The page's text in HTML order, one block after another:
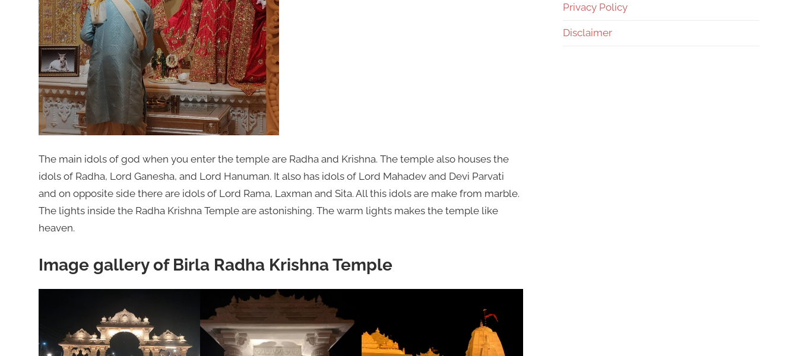
The main idols of god when you enter the temple are Radha and Krishna. The temple also houses the
idols of Radha, Lord Ganesha, and Lord Hanuman. It also has idols of Lord Mahadev and Devi Parvati
and on opposite side there are idols of Lord Rama, Laxman and Sita. All this idols are make from marble.
The lights inside the Radha Krishna Temple are astonishing. The warm lights makes the temple like
heaven.
Image gallery of Birla Radha Krishna Temple
Privacy Policy
Disclaimer